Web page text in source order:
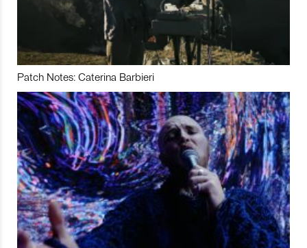
Patch Notes: Caterina Barbieri